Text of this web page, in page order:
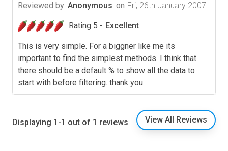
Reviewed by Anonymous on Fri, 26th January 2007
Rating 5 - Excellent
This is very simple. For a biggner like me its
important to find the simplest methods. I think that
there should be a default % to show all the data to
start with before filtering. thank you
Displaying 1-1 out of 1 reviews View All Reviews